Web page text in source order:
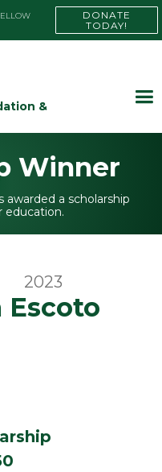
DONATE
TODAY!
&
Winner
awarded a scholarship
education.
2023
Escoto